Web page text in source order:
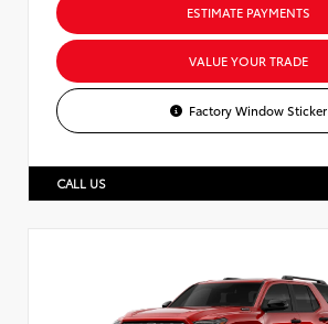
ESTIMATE PAYMENTS
VALUE YOUR TRADE
Factory Window Sticker
CALL US